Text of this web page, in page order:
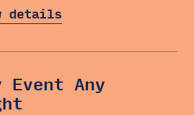
details
Event Any